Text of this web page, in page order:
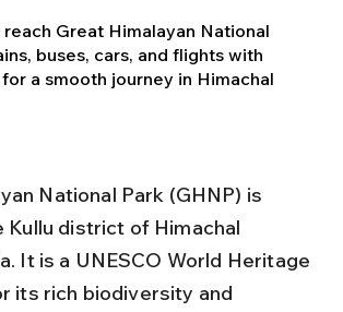
Great Himalayan National
buses, cars, and flights with
a smooth journey in Himachal
National Park (GHNP) is
Kullu district of Himachal
It is a UNESCO World Heritage
its rich biodiversity and